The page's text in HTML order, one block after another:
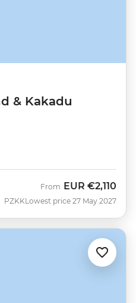
& Kakadu
PZKK
From EUR €2,110
Lowest price 27 May 2027